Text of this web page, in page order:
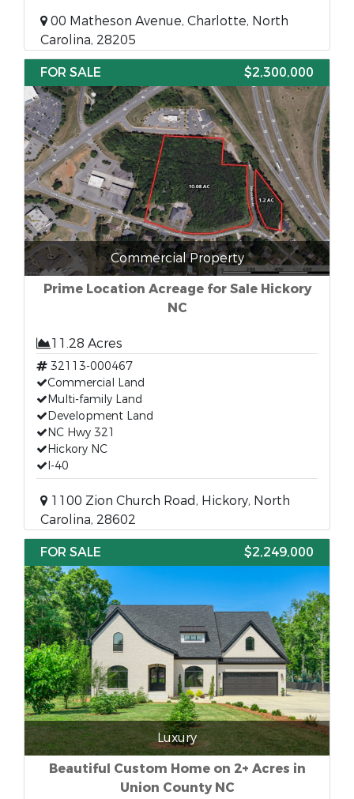
00 Matheson Avenue, Charlotte, North
Carolina, 28205
FOR SALE
$2,300,000
Commercial Property
Prime Location Acreage for Sale Hickory
NC
11.28 Acres
32113-000467
Commercial Land
Multi-family Land
Development Land
NC Hwy 321
Hickory NC
I-40
1100 Zion Church Road, Hickory, North
Carolina, 28602
FOR SALE
$2,249,000
Luxury
Beautiful Custom Home on 2+ Acres in
Union County NC